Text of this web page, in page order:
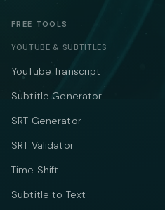
FREE TOOLS
YOUTUBE & SUBTITLES
YouTube Transcript
Subtitle Generator
SRT Generator
SRT Validator
Time Shift
Subtitle to Text